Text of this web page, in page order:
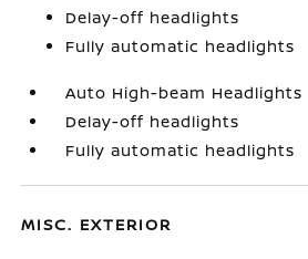
Delay-off headlights
Fully automatic headlights
Auto High-beam Headlights
Delay-off headlights
Fully automatic headlights
MISC. EXTERIOR